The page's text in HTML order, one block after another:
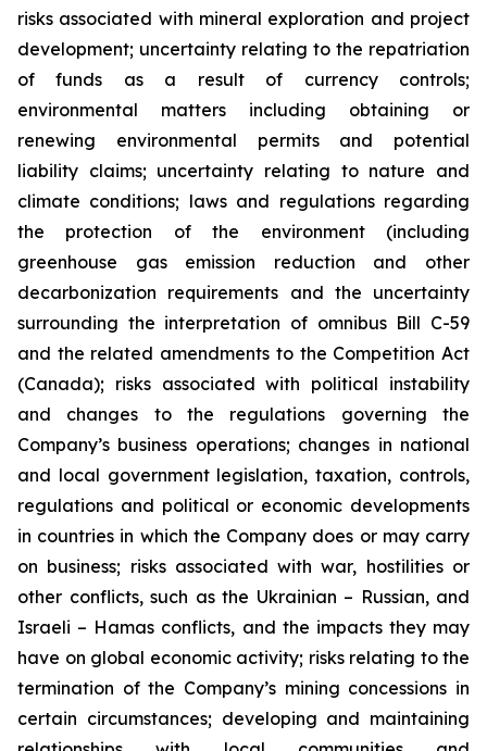
risks associated with mineral exploration and project
development; uncertainty relating to the repatriation
of funds as a result of currency controls;
environmental matters including obtaining or
renewing environmental permits and potential
liability claims; uncertainty relating to nature and
climate conditions; laws and regulations regarding
the protection of the environment (including
greenhouse gas emission reduction and other
decarbonization requirements and the uncertainty
surrounding the interpretation of omnibus Bill C-59
and the related amendments to the Competition Act
(Canada); risks associated with political instability
and changes to the regulations governing the
Company’s business operations; changes in national
and local government legislation, taxation, controls,
regulations and political or economic developments
in countries in which the Company does or may carry
on business; risks associated with war, hostilities or
other conflicts, such as the Ukrainian – Russian, and
Israeli – Hamas conflicts, and the impacts they may
have on global economic activity; risks relating to the
termination of the Company’s mining concessions in
certain circumstances; developing and maintaining